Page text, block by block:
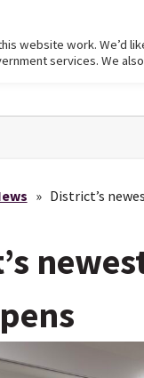
» District’s
website work. We’d
services. We